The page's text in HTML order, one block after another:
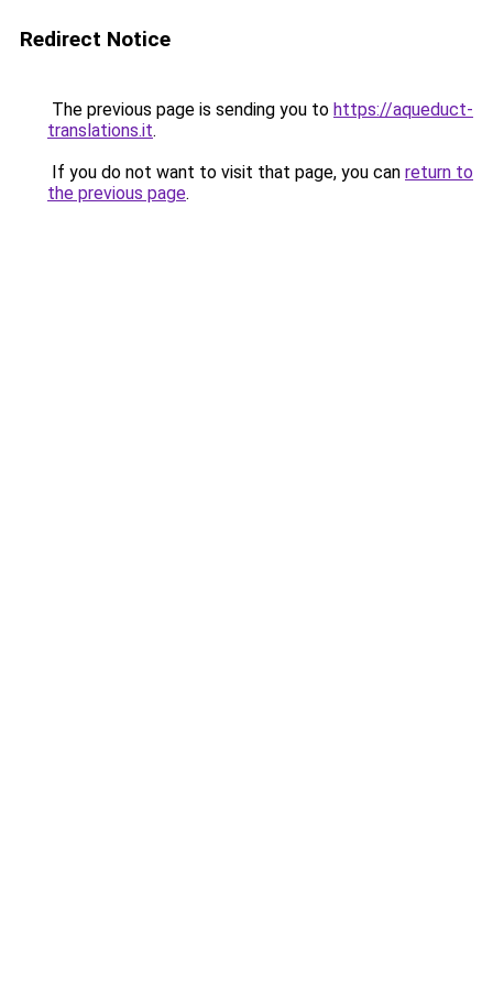
Redirect Notice
The previous page is sending you to https://aqueduct-
translations.it.
If you do not want to visit that page, you can return to
the previous page.